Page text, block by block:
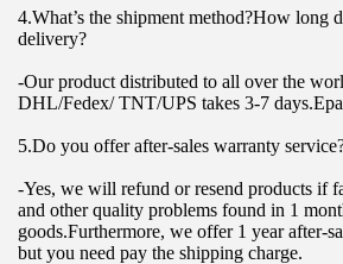
4.What’s the shipment method?How long
delivery?
-Our product distributed to all over the
DHL/Fedex/ TNT/UPS takes 3-7
5.Do you offer after-sales warranty
-Yes, we will refund or resend products if
and other quality problems found in 1
goods.Furthermore, we offer 1 year after-
but you need pay the shipping charge.